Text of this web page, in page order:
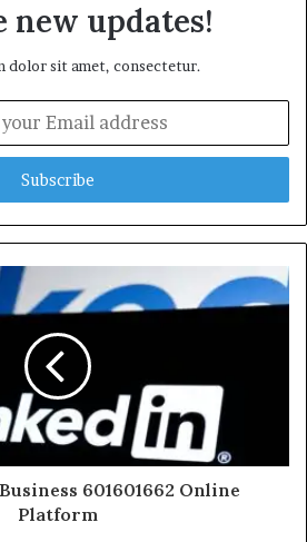
new updates!
dolor sit amet, consectetur.
601601662 Online
Platform